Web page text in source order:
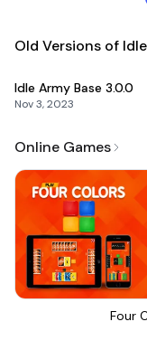
Old Versions of
Idle Army Base 3.0.0
Nov 3, 2023
Online Games
Four